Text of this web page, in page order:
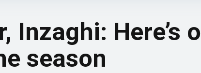
Inzaghi:
season